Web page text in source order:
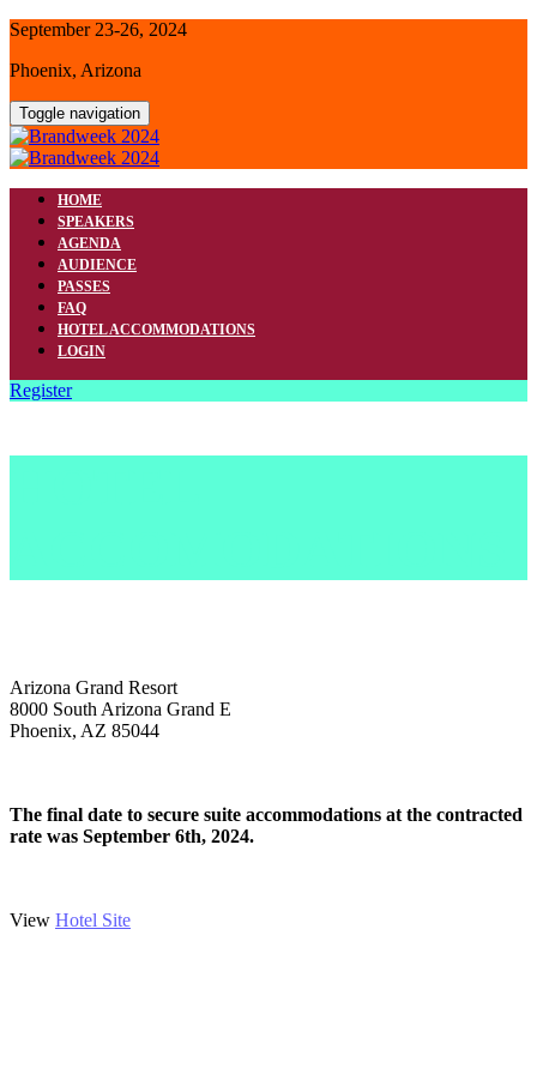
September 23-26, 2024
Phoenix, Arizona
Toggle navigation
HOME
SPEAKERS
AGENDA
AUDIENCE
PASSES
FAQ
HOTEL ACCOMMODATIONS
LOGIN
Register
Arizona Grand Resort
8000 South Arizona Grand E
Phoenix, AZ 85044
The final date to secure suite accommodations at the contracted
rate was September 6th, 2024.
View Hotel Site